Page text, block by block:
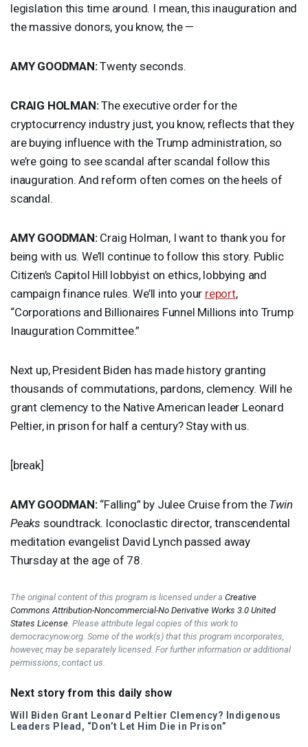
legislation this time around. I mean, this inauguration and
the massive donors, you know, the —
AMY GOODMAN:Twenty seconds.
CRAIG HOLMAN:The executive order for the
cryptocurrency industry just, you know, reflects that they
are buying influence with the Trump administration, so
we’re going to see scandal after scandal follow this
inauguration. And reform often comes on the heels of
scandal.
AMY GOODMAN:Craig Holman, I want to thank you for
being with us. We’ll continue to follow this story. Public
Citizen’s Capitol Hill lobbyist on ethics, lobbying and
campaign finance rules. We’ll into your report,
“Corporations and Billionaires Funnel Millions into Trump
Inauguration Committee.”
Next up, President Biden has made history granting
thousands of commutations, pardons, clemency. Will he
grant clemency to the Native American leader Leonard
Peltier, in prison for half a century? Stay with us.
[break]
AMY GOODMAN:“Falling” by Julee Cruise from the Twin
Peaks soundtrack. Iconoclastic director, transcendental
meditation evangelist David Lynch passed away
Thursday at the age of 78.
The original content of this program is licensed under a Creative
Commons Attribution-Noncommercial-No Derivative Works 3.0 United
States License . Please attribute legal copies of this work to
democracynow.org. Some of the work(s) that this program incorporates,
however, may be separately licensed. For further information or additional
permissions, contact us.
Next story from this daily show
Will Biden Grant Leonard Peltier Clemency? Indigenous
Leaders Plead, “Don’t Let Him Die in Prison”